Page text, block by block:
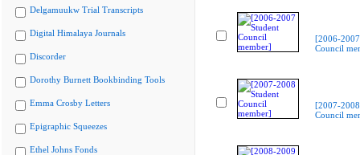
Delgamuukw Trial Transcripts
Digital Himalaya Journals
Discorder
Dorothy Burnett Bookbinding Tools
Emma Crosby Letters
Epigraphic Squeezes
Ethel Johns Fonds
[2006-
Council
[2007-
Council